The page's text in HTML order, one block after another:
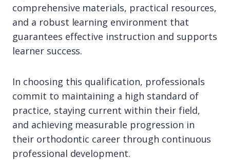
comprehensive materials, practical resources,
and a robust learning environment that
guarantees effective instruction and supports
learner success.
In choosing this qualification, professionals
commit to maintaining a high standard of
practice, staying current within their field,
and achieving measurable progression in
their orthodontic career through continuous
professional development.